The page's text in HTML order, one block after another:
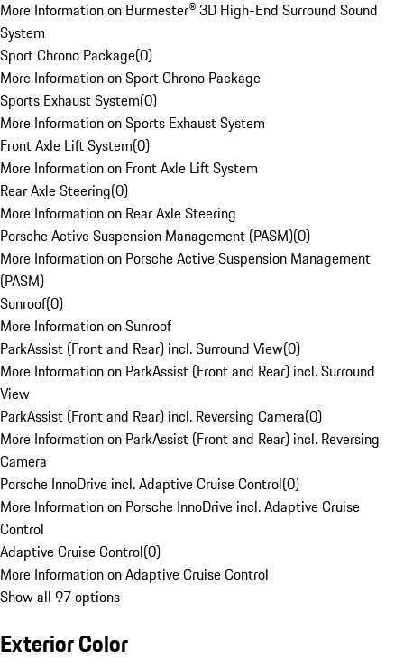
More Information on Burmester® 3D High-End Surround Sound
System
Sport Chrono Package(0)
More Information on Sport Chrono Package
Sports Exhaust System(0)
More Information on Sports Exhaust System
Front Axle Lift System(0)
More Information on Front Axle Lift System
Rear Axle Steering(0)
More Information on Rear Axle Steering
Porsche Active Suspension Management (PASM)(0)
More Information on Porsche Active Suspension Management
(PASM)
Sunroof(0)
More Information on Sunroof
ParkAssist (Front and Rear) incl. Surround View(0)
More Information on ParkAssist (Front and Rear) incl. Surround
View
ParkAssist (Front and Rear) incl. Reversing Camera(0)
More Information on ParkAssist (Front and Rear) incl. Reversing
Camera
Porsche InnoDrive incl. Adaptive Cruise Control(0)
More Information on Porsche InnoDrive incl. Adaptive Cruise
Control
Adaptive Cruise Control(0)
More Information on Adaptive Cruise Control
Show all 97 options
Exterior Color